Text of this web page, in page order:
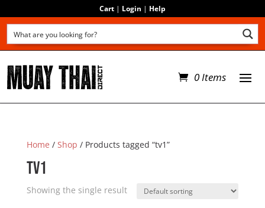
Cart | Login | Help
0 Items
Home / Shop / Products tagged “tv1”
tv1
Showing the single result